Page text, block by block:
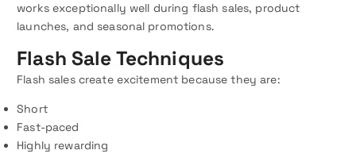
works exceptionally well during flash sales, product
launches, and seasonal promotions.
Flash Sale Techniques
Flash sales create excitement because they are:
Short
Fast-paced
Highly rewarding